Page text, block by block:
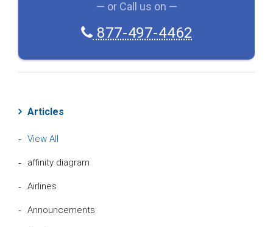
— or Call us on —
877-497-4462
Articles
View All
affinity diagram
Airlines
Announcements